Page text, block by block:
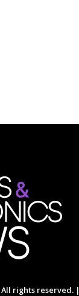
All rights reserved. |